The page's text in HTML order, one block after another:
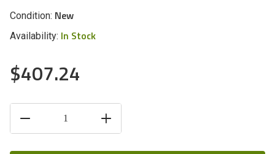
Condition: New
Availability: In Stock
$407.24
STOCK:
DECREASE
OF
INCREASE
QUANTITY
OF